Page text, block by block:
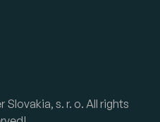
s. r. o. All rights